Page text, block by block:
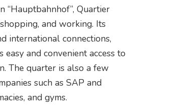
“Hauptbahnhof”, Quartier
and working. Its
international connections,
and convenient access to
The quarter is also a few
such as SAP and
and gyms.